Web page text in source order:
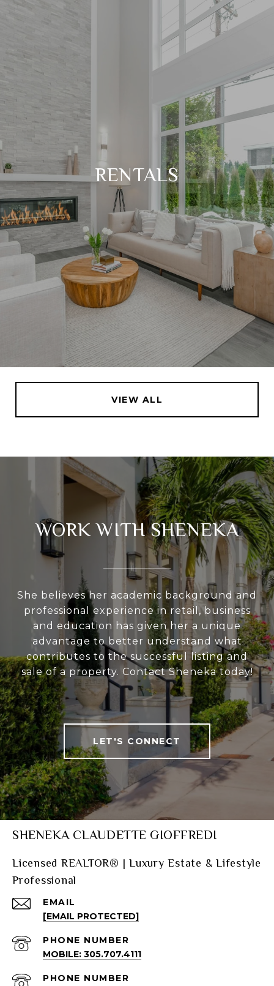
RENTALS
VIEW ALL
WORK WITH SHENEKA
She believes her academic background and
professional experience in retail, business
and education has given her a unique
advantage to better understand what
contributes to the successful listing and
sale of a property. Contact Sheneka today!
LET'S CONNECT
SHENEKA CLAUDETTE GIOFFREDI
Licensed REALTOR® | Luxury Estate & Lifestyle
Professional
EMAIL
[EMAIL PROTECTED]
PHONE NUMBER
MOBILE: 305.707.4111
PHONE NUMBER